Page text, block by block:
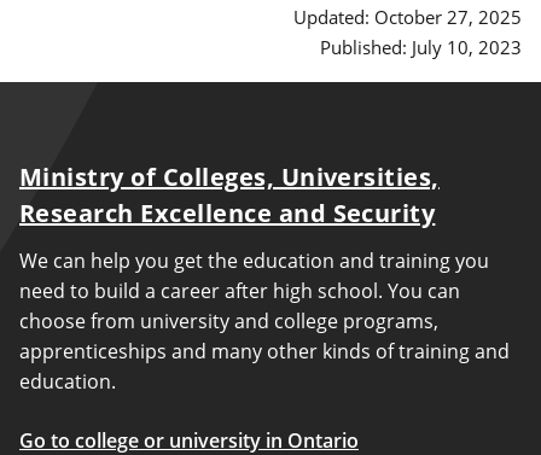
Updated: October 27, 2025
Published: July 10, 2023
Ministry of Colleges, Universities,
Research Excellence and Security
We can help you get the education and training you
need to build a career after high school. You can
choose from university and college programs,
apprenticeships and many other kinds of training and
education.
Go to college or university in Ontario